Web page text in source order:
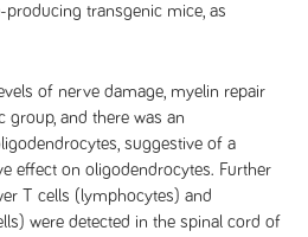
transgenic mice, as
of nerve damage, myelin repair
group, and there was an
suggestive of a
effect on oligodendrocytes. Further
T cells (lymphocytes) and
were detected in the spinal cord of